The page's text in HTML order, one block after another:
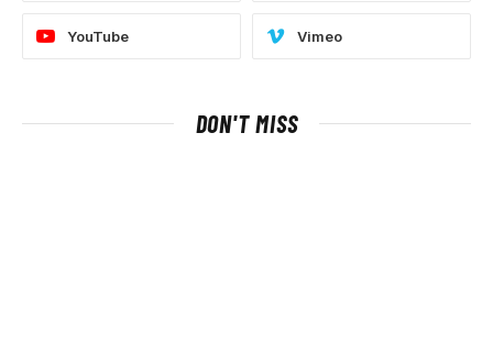
YouTube Vimeo
DON'T MISS